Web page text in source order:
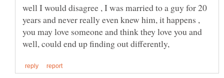
well I would disagree , I was married to a guy for 20
years and never really even knew him, it happens ,
you may love someone and think they love you and